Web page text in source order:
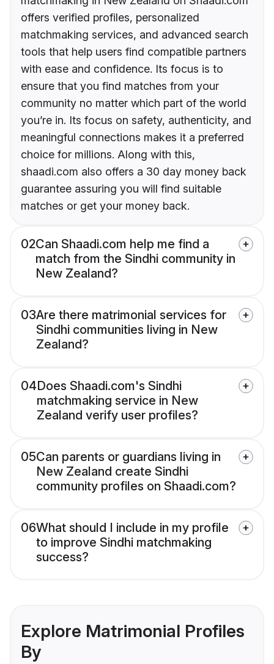
offers verified profiles, personalized
matchmaking services, and advanced search
tools that help users find compatible partners
with ease and confidence. Its focus is to
ensure that you find matches from your
community no matter which part of the world
you’re in. Its focus on safety, authenticity, and
meaningful connections makes it a preferred
choice for millions. Along with this,
shaadi.com also offers a 30 day money back
guarantee assuring you will find suitable
matches or get your money back.
02Can Shaadi.com help me find a
match from the Sindhi community in
New Zealand?
03Are there matrimonial services for
Sindhi communities living in New
Zealand?
04Does Shaadi.com's Sindhi
matchmaking service in New
Zealand verify user profiles?
05Can parents or guardians living in
New Zealand create Sindhi
community profiles on Shaadi.com?
06What should I include in my profile
to improve Sindhi matchmaking
success?
Explore Matrimonial Profiles
By